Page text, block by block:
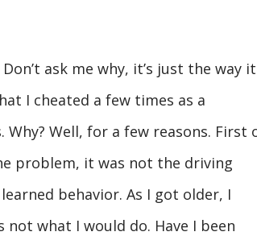
ask me why, it’s just the way it
I cheated a few times as a
Well, for a few reasons. First
problem, it was not the driving
behavior. As I got older, I
not what I would do. Have I been